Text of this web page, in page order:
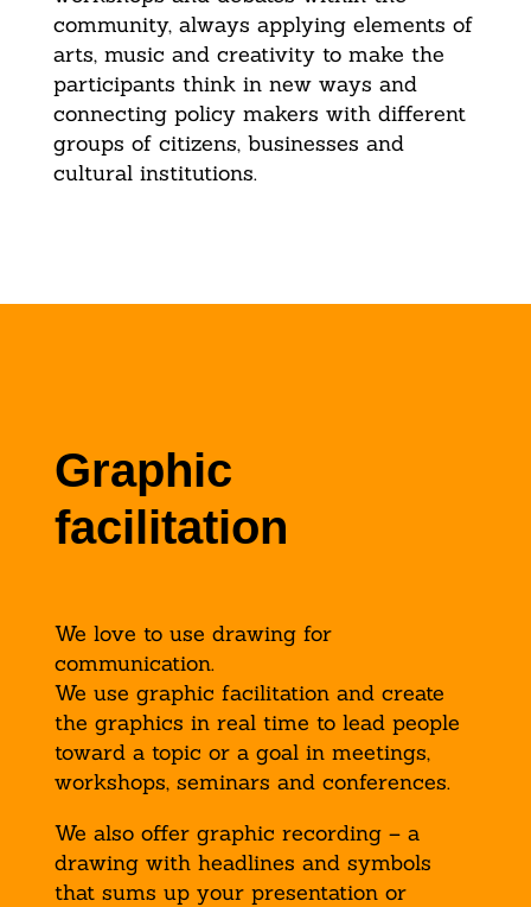
community, always applying elements of
arts, music and creativity to make the
participants think in new ways and
connecting policy makers with different
groups of citizens, businesses and
cultural institutions.
Graphic
facilitation
We love to use drawing for
communication.
We use graphic facilitation and create
the graphics in real time to lead people
toward a topic or a goal in meetings,
workshops, seminars and conferences.
We also offer graphic recording – a
drawing with headlines and symbols
that sums up your presentation or